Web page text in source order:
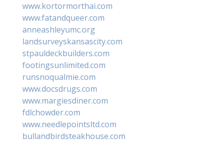
www.kortormorthai.com
www.fatandqueer.com
anneashleyumc.org
landsurveyskansascity.com
stpauldeckbuilders.com
footingsunlimited.com
runsnoqualmie.com
www.docsdrugs.com
www.margiesdiner.com
fdlchowder.com
www.needlepointsltd.com
bullandbirdsteakhouse.com